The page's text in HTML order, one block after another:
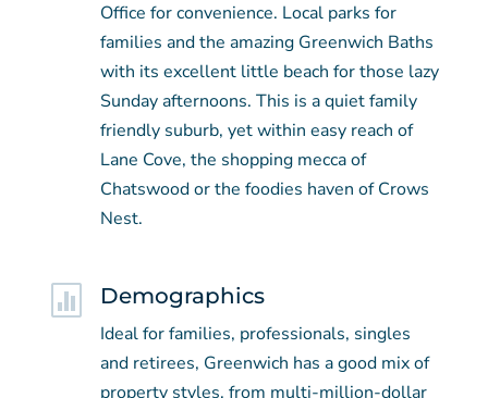
Office for convenience. Local parks for
families and the amazing Greenwich Baths
with its excellent little beach for those lazy
Sunday afternoons. This is a quiet family
friendly suburb, yet within easy reach of
Lane Cove, the shopping mecca of
Chatswood or the foodies haven of Crows
Nest.
 Demographics
Ideal for families, professionals, singles
and retirees, Greenwich has a good mix of
property styles, from multi-million-dollar